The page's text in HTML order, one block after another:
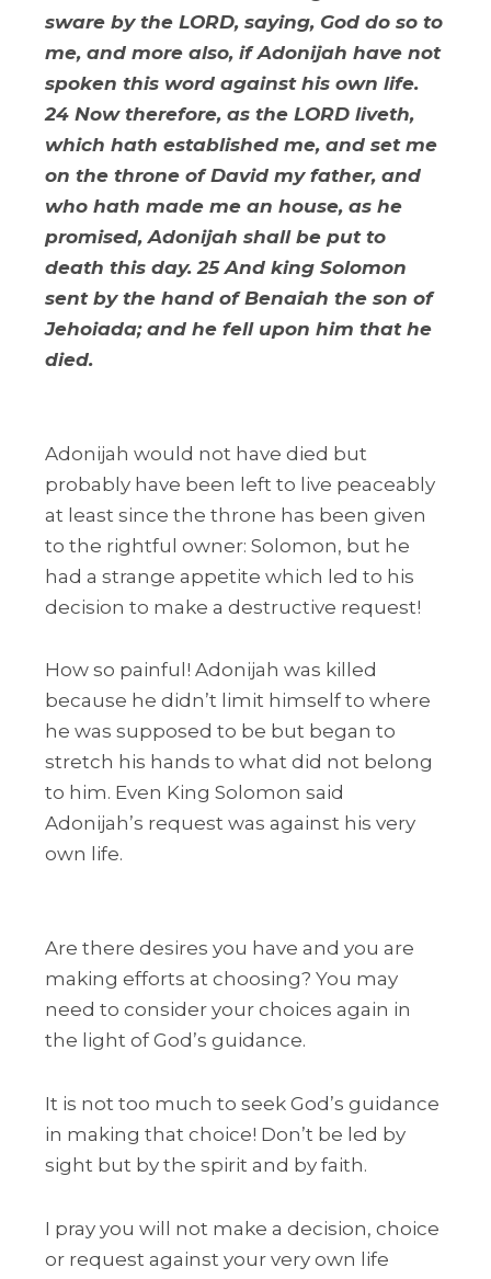
sware by the LORD, saying, God do so to
me, and more also, if Adonijah have not
spoken this word against his own life.
24 Now therefore, as the LORD liveth,
which hath established me, and set me
on the throne of David my father, and
who hath made me an house, as he
promised, Adonijah shall be put to
death this day. 25 And king Solomon
sent by the hand of Benaiah the son of
Jehoiada; and he fell upon him that he
died.
Adonijah would not have died but
probably have been left to live peaceably
at least since the throne has been given
to the rightful owner: Solomon, but he
had a strange appetite which led to his
decision to make a destructive request!
How so painful! Adonijah was killed
because he didn’t limit himself to where
he was supposed to be but began to
stretch his hands to what did not belong
to him. Even King Solomon said
Adonijah’s request was against his very
own life.
Are there desires you have and you are
making efforts at choosing? You may
need to consider your choices again in
the light of God’s guidance.
It is not too much to seek God’s guidance
in making that choice! Don’t be led by
sight but by the spirit and by faith.
I pray you will not make a decision, choice
or request against your very own life